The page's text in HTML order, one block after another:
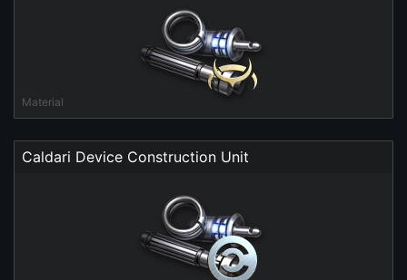
Material
Caldari Device Construction Unit